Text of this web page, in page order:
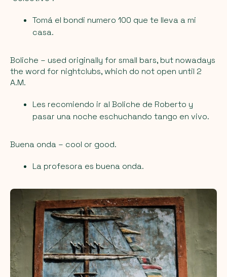
Tomá el bondi numero 100 que te lleva a mi
casa.
Boliche – used originally for small bars, but nowadays
the word for nightclubs, which do not open until 2
A.M.
Les recomiendo ir al Boliche de Roberto y
pasar una noche eschuchando tango en vivo.
Buena onda – cool or good.
La profesora es buena onda.